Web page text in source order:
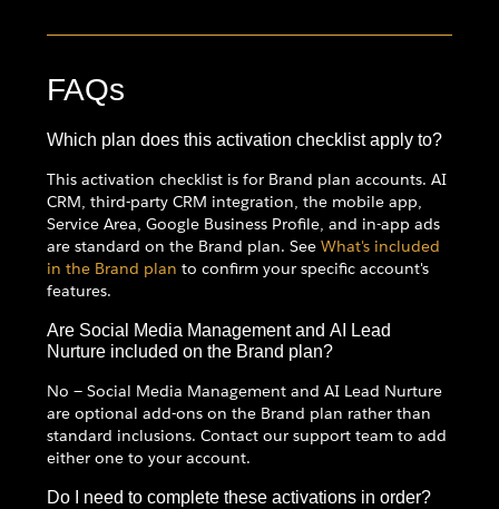
FAQs
Which plan does this activation checklist apply to?
This activation checklist is for Brand plan accounts. AI
CRM, third-party CRM integration, the mobile app,
Service Area, Google Business Profile, and in-app ads
are standard on the Brand plan. See What's included
in the Brand plan to confirm your specific account's
features.
Are Social Media Management and AI Lead
Nurture included on the Brand plan?
No — Social Media Management and AI Lead Nurture
are optional add-ons on the Brand plan rather than
standard inclusions. Contact our support team to add
either one to your account.
Do I need to complete these activations in order?